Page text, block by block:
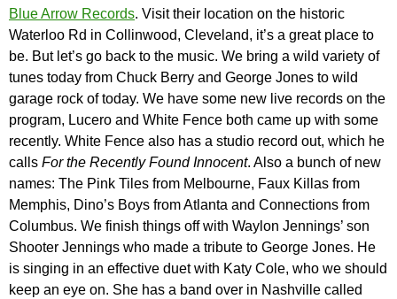
Blue Arrow Records. Visit their location on the historic
Waterloo Rd in Collinwood, Cleveland, it’s a great place to
be. But let’s go back to the music. We bring a wild variety of
tunes today from Chuck Berry and George Jones to wild
garage rock of today. We have some new live records on the
program, Lucero and White Fence both came up with some
recently. White Fence also has a studio record out, which he
calls For the Recently Found Innocent. Also a bunch of new
names: The Pink Tiles from Melbourne, Faux Killas from
Memphis, Dino’s Boys from Atlanta and Connections from
Columbus. We finish things off with Waylon Jennings’ son
Shooter Jennings who made a tribute to George Jones. He
is singing in an effective duet with Katy Cole, who we should
keep an eye on. She has a band over in Nashville called